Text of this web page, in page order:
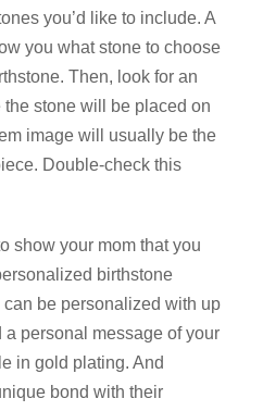
you’d like to include. A
you what stone to choose
Then, look for an
stone will be placed on
image will usually be the
Double-check this
show your mom that you
birthstone
be personalized with up
personal message of your
in gold plating. And
bond with their